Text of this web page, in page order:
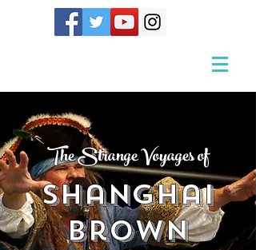
The Strange Voyages of
Shanghai
Brown